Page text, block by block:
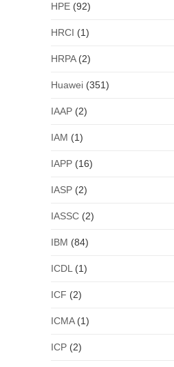
HPE(92)
HRCI (1)
HRPA(2)
Huawei(351)
IAAP(2)
IAM (1)
IAPP(16)
IASP(2)
IASSC(2)
IBM (84)
ICDL (1)
ICF (2)
ICMA(1)
ICP(2)